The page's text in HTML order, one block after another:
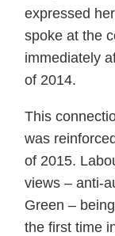
expressed
spoke at the
immediately
of 2014.
This
was
of 2015.
views – anti-
Green –
the first time